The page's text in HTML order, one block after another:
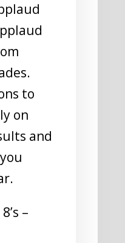
to
on
and
–